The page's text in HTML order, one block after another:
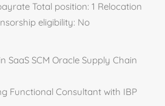
Total position: 1 Relocation
eligibility: No
SaaS SCM Oracle Supply Chain
Functional Consultant with IBP